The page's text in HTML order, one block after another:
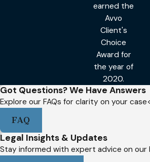
earned the
Avvo
Client's
Choice
Award for
the year of
2020.
Got Questions? We Have Answers
Explore our FAQs for clarity on your case<
FAQ
Legal Insights & Updates
Stay informed with expert advice on our